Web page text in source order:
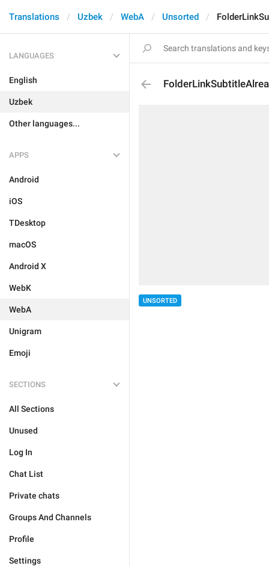
Translations Uzbek WebA Unsorted
LANGUAGES
English
Uzbek
Other languages...
APPS
Android
iOS
TDesktop
macOS
Android X
WebK
WebA
Unigram
Emoji
SECTIONS
All Sections
Unused
Log In
Chat List
Private chats
Groups And Channels
Profile
Settings
UNSORTED